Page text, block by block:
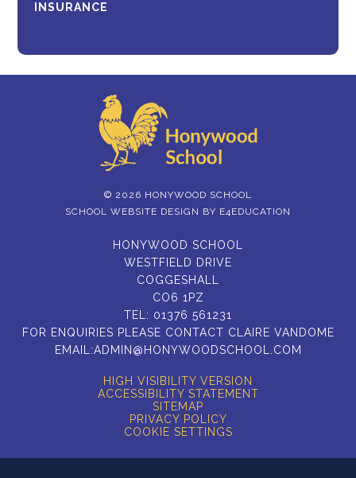
INSURANCE
© 2026 HONYWOOD SCHOOL
SCHOOL WEBSITE DESIGN BY E4EDUCATION
HONYWOOD SCHOOL
WESTFIELD DRIVE
COGGESHALL
CO6 1PZ
TEL: 01376 561231
FOR ENQUIRIES PLEASE CONTACT CLAIRE VANDOME
EMAIL:ADMIN@HONYWOODSCHOOL.COM
HIGH VISIBILITY VERSION
ACCESSIBILITY STATEMENT
SITEMAP
PRIVACY POLICY
COOKIE SETTINGS